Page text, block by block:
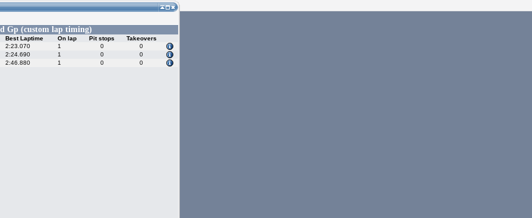
Gp (custom lap timing)
Best Laptime On lap Pit stops
Takeovers
2:23.070 1 0
0
2:24.690 1 0
0
2:46.880 1 0 0